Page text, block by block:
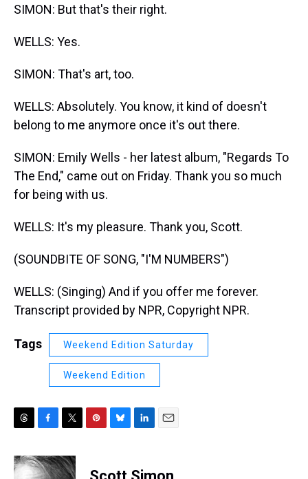
SIMON: But that's their right.
WELLS: Yes.
SIMON: That's art, too.
WELLS: Absolutely. You know, it kind of doesn't
belong to me anymore once it's out there.
SIMON: Emily Wells - her latest album, "Regards To
The End," came out on Friday. Thank you so much
for being with us.
WELLS: It's my pleasure. Thank you, Scott.
(SOUNDBITE OF SONG, "I'M NUMBERS")
WELLS: (Singing) And if you offer me forever.
Transcript provided by NPR, Copyright NPR.
Tags Weekend Edition Saturday
Weekend Edition
r
e
c
e
i
t
e
k
i